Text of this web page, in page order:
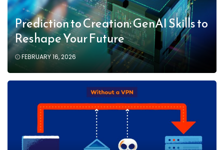
Prediction to Creation: GenAI Skills to
Reshape Your Future
FEBRUARY 16, 2026